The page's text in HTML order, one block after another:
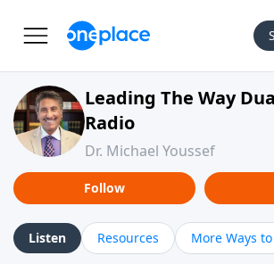
Leading The Way
Radio
Dr. Michael Youssef
Follow
Listen Resources More Ways